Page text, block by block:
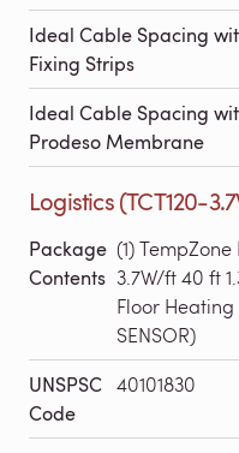
Ideal Cable Spacing
Fixing Strips
Ideal Cable Spacing
Prodeso Membrane
Logistics (TCT120-
Package
Contents
(1)
3.7W/ft 40 ft
Floor Heating
SENSOR)
UNSPSC
Code
40101830